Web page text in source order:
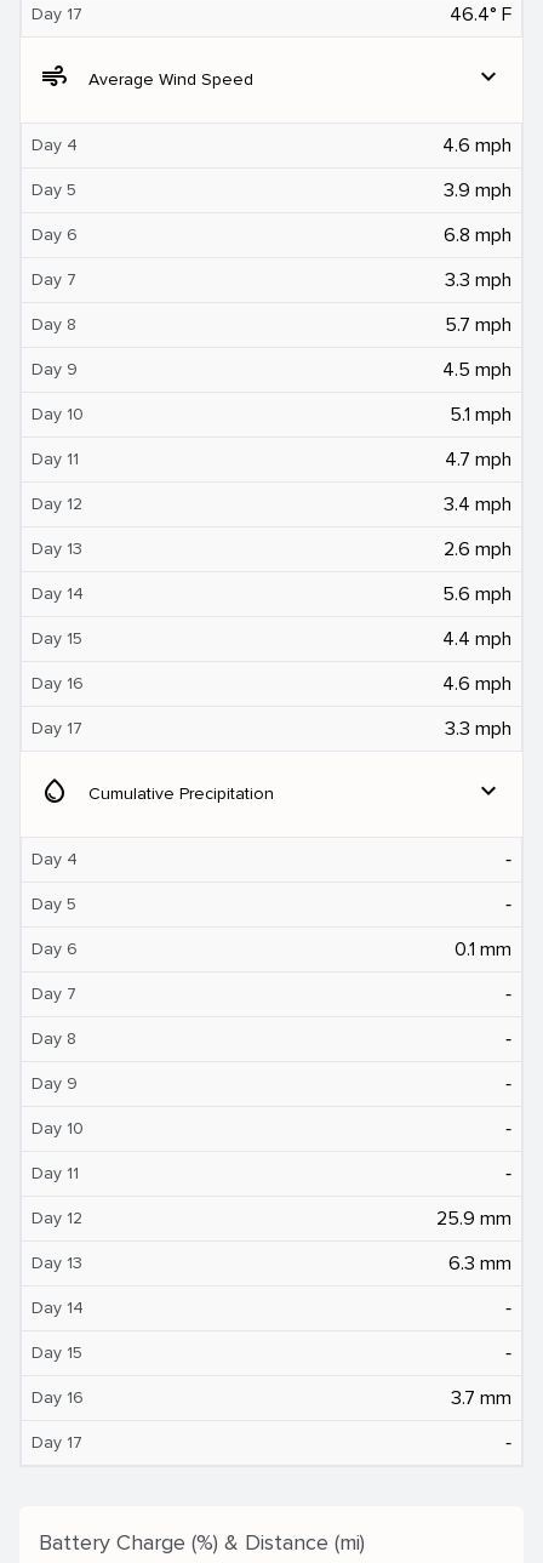
Day 17 46.4° F
air Average Wind Speed expand_more
Day 4 4.6 mph
Day 5 3.9 mph
Day 6 6.8 mph
Day 7 3.3 mph
Day 8 5.7 mph
Day 9 4.5 mph
Day 10 5.1 mph
Day 11 4.7 mph
Day 12 3.4 mph
Day 13 2.6 mph
Day 14 5.6 mph
Day 15 4.4 mph
Day 16 4.6 mph
Day 17 3.3 mph
water_drop Cumulative Precipitation expand_more
Day 4 ‐
Day 5 ‐
Day 6 0.1 mm
Day 7 ‐
Day 8 ‐
Day 9 ‐
Day 10 ‐
Day 11 ‐
Day 12 25.9 mm
Day 13 6.3 mm
Day 14 ‐
Day 15 ‐
Day 16 3.7 mm
Day 17 ‐
Battery Charge (%) & Distance (mi)